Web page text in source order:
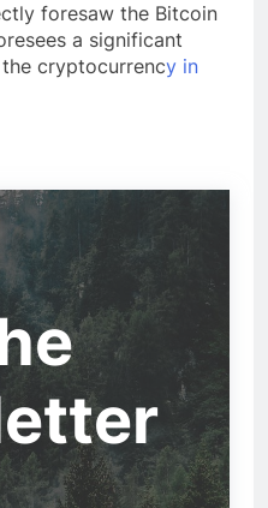
foresaw the Bitcoin
a significant
cryptocurrency in